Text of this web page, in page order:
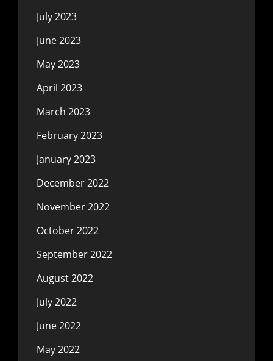
July 2023
June 2023
May 2023
April 2023
March 2023
February 2023
January 2023
December 2022
November 2022
October 2022
September 2022
August 2022
July 2022
June 2022
May 2022